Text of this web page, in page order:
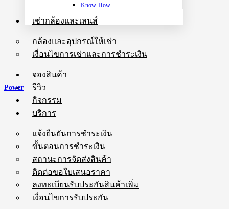
Know-How
เช่ากล้องและเลนส์
กล้องและอุปกรณ์ให้เช่า
เงื่อนไขการเช่าและการชำระเงิน
จองสินค้า
รีวิว
กิจกรรม
บริการ
แจ้งยืนยันการชำระเงิน
ขั้นตอนการชำระเงิน
สถานะการจัดส่งสินค้า
ติดต่อขอใบเสนอราคา
ลงทะเบียนรับประกันสินค้าเพิ่ม
เงื่อนไขการรับประกัน
Power